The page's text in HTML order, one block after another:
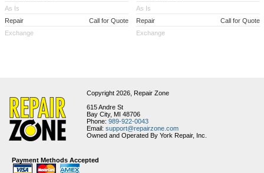
As Is
Repair
Call for Quote
Exchange
As Is
Repair
Call for Quote
Exchange
Copyright 2026, Repair Zone
615 Andre St
Bay City, MI 48706
Phone: 989-922-0043
Email: support@repairzone.com
Owned and Operated By York Repair, Inc.
Payment Methods Accepted